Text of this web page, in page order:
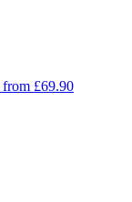
from £69.90